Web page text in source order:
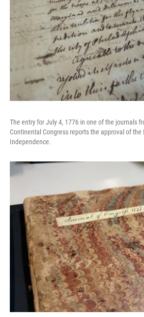
The entry for July 4, 1776 in one of the journals
Continental Congress reports the approval of the
Independence.